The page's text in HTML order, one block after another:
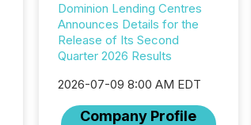
Dominion Lending Centres
Announces Details for the
Release of Its Second
Quarter 2026 Results
2026-07-09 8:00 AM EDT
Company Profile